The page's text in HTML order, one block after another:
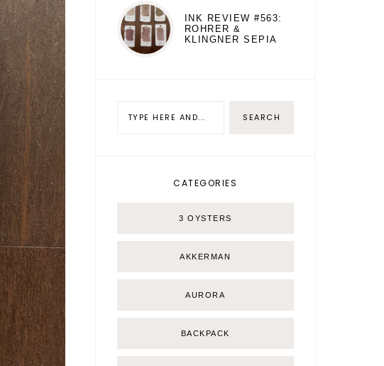
INK REVIEW #563:
ROHRER &
KLINGNER SEPIA
CATEGORIES
3 OYSTERS
AKKERMAN
AURORA
BACKPACK